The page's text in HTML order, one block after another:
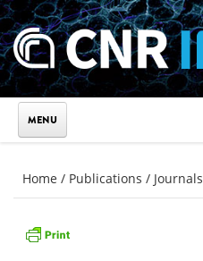
Skip to main content
You are here
Home / Publications / Journals